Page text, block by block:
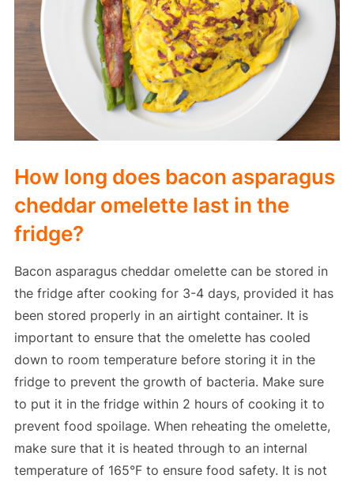
How long does bacon asparagus
cheddar omelette last in the
fridge?
Bacon asparagus cheddar omelette can be stored in
the fridge after cooking for 3-4 days, provided it has
been stored properly in an airtight container. It is
important to ensure that the omelette has cooled
down to room temperature before storing it in the
fridge to prevent the growth of bacteria. Make sure
to put it in the fridge within 2 hours of cooking it to
prevent food spoilage. When reheating the omelette,
make sure that it is heated through to an internal
temperature of 165°F to ensure food safety. It is not